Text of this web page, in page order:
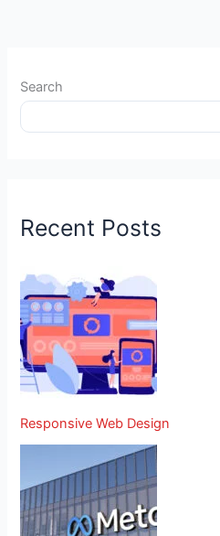
Search
Recent Posts
Responsive Web Design